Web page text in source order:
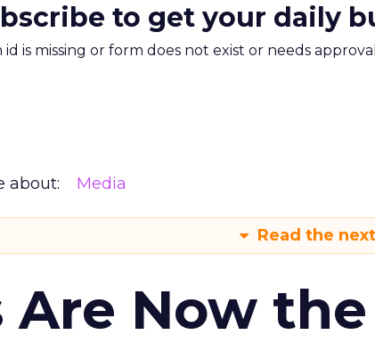
to get your daily
id is missing or form does not exist or needs approval
about: Media
Read the
Are Now